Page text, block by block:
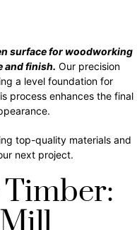
surface for woodworking
and finish. Our precision
a level foundation for
process enhances the final
top-quality materials and
next project.